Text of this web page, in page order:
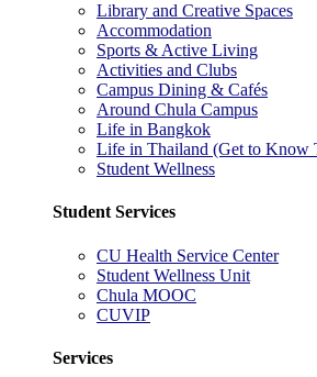
Library and Creative Spaces
Accommodation
Sports & Active Living
Activities and Clubs
Campus Dining & Cafés
Around Chula Campus
Life in Bangkok
Life in Thailand (Get to Know
Student Wellness
Student Services
CU Health Service Center
Student Wellness Unit
Chula MOOC
CUVIP
Services